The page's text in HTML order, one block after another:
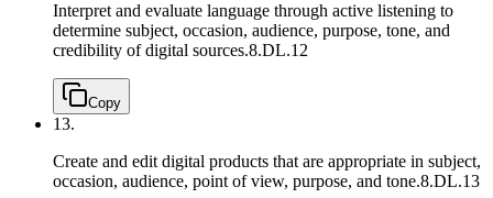
Interpret and evaluate language through active listening to
determine subject, occasion, audience, purpose, tone, and
credibility of digital sources.8.DL.12
Copy
13.
Create and edit digital products that are appropriate in subject,
occasion, audience, point of view, purpose, and tone.8.DL.13